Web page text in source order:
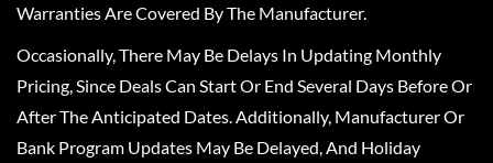
Warranties Are Covered By The Manufacturer.
Occasionally, There May Be Delays In Updating Monthly
Pricing, Since Deals Can Start Or End Several Days Before Or
After The Anticipated Dates. Additionally, Manufacturer Or
Bank Program Updates May Be Delayed, And Holiday